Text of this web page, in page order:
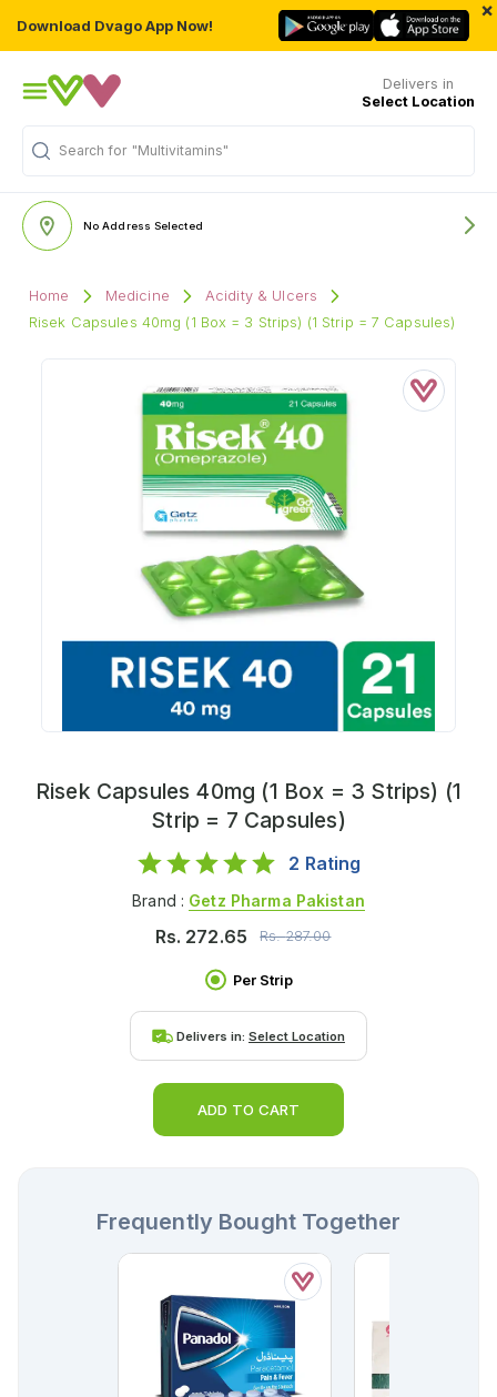
Download Dvago App Now!
×
Delivers in
Select Location
Search for
No Address Selected
Home Medicine
Acidity & Ulcers
Risek Capsules 40mg (1 Box = 3 Strips) (1 Strip = 7 Capsules)
Risek Capsules 40mg (1 Box = 3 Strips) (1
Strip = 7 Capsules)
2 Rating
Brand : Getz Pharma Pakistan
Rs. 272.65 Rs.287.00
Per Strip
Delivers in: Select Location
ADD TO CART
Frequently Bought Together